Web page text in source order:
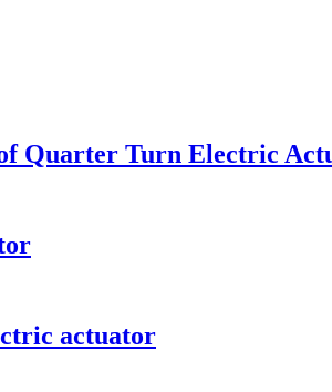
Quarter Turn Electric
actuator